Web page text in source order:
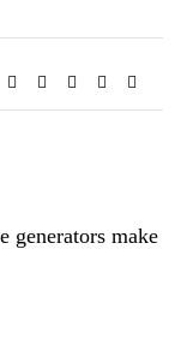
generators make